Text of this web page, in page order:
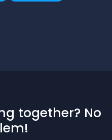
together? No